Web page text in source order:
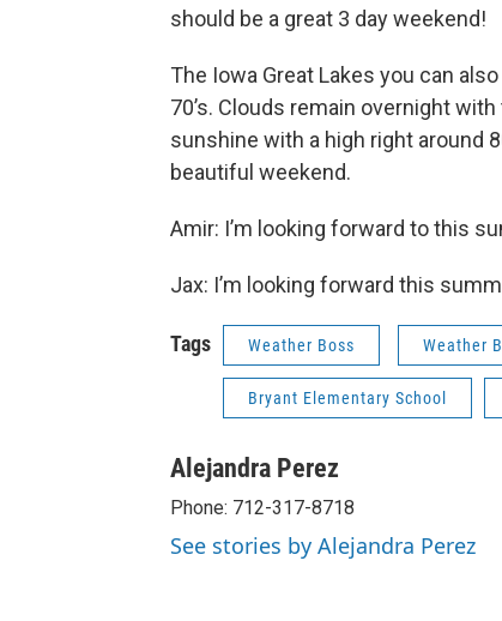
should be a great 3 day weekend!
The Iowa Great Lakes you can
70’s. Clouds remain overnight
sunshine with a high right around
beautiful weekend.
Amir: I’m looking forward to this
Jax: I’m looking forward this
Tags Weather Boss Weather
Bryant Elementary School
Alejandra Perez
Phone: 712-317-8718
See stories by Alejandra Perez